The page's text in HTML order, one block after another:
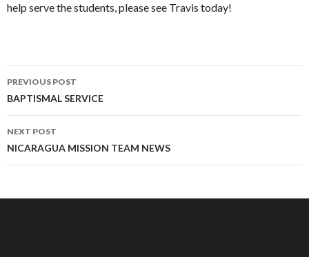
help serve the students, please see Travis today!
Post
navigation
PREVIOUS POST
BAPTISMAL SERVICE
NEXT POST
NICARAGUA MISSION TEAM NEWS